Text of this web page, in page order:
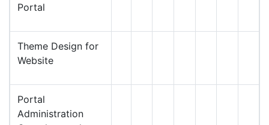
Portal
Theme Design for
Website
Portal
Administration